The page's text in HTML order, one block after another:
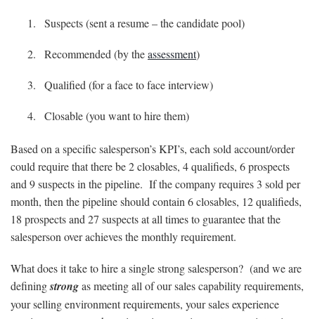
Suspects (sent a resume – the candidate pool)
Recommended (by theassessment)
Qualified (for a face to face interview)
Closable (you want to hire them)
Based on a specific salesperson’s KPI’s, each sold account/order
could require that there be 2 closables, 4 qualifieds, 6 prospects
and 9 suspects in the pipeline. If the company requires 3 sold per
month, then the pipeline should contain 6 closables, 12 qualifieds,
18 prospects and 27 suspects at all times to guarantee that the
salesperson over achieves the monthly requirement.
What does it take to hire a single strong salesperson? (and we are
definingstrongas meeting all of our sales capability requirements,
your selling environment requirements, your sales experience